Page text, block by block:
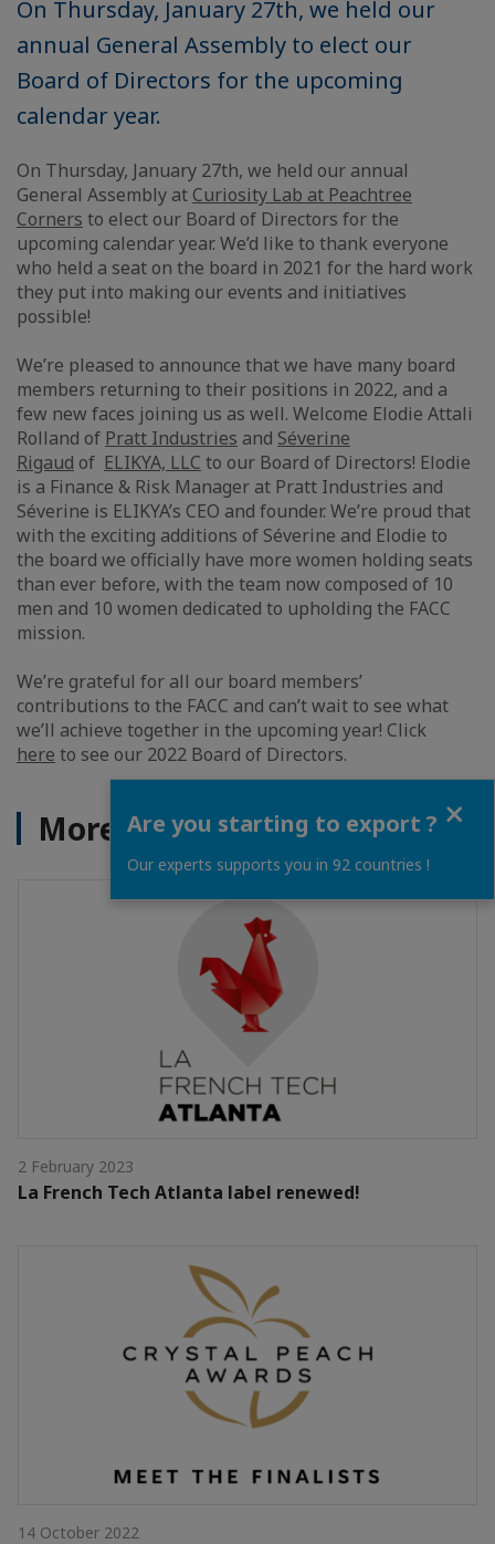
On Thursday, January 27th, we held our
annual General Assembly to elect our
Board of Directors for the upcoming
calendar year.
On Thursday, January 27th, we held our annual
General Assembly at Curiosity Lab at Peachtree
Corners to elect our Board of Directors for the
upcoming calendar year. We’d like to thank everyone
who held a seat on the board in 2021 for the hard work
they put into making our events and initiatives
possible!
We’re pleased to announce that we have many board
members returning to their positions in 2022, and a
few new faces joining us as well. Welcome Elodie Attali
Rolland of Pratt Industries and Séverine
Rigaud of ELIKYA, LLC to our Board of Directors! Elodie
is a Finance & Risk Manager at Pratt Industries and
Séverine is ELIKYA’s CEO and founder. We’re proud that
with the exciting additions of Séverine and Elodie to
the board we officially have more women holding seats
than ever before, with the team now composed of 10
men and 10 women dedicated to upholding the FACC
mission.
We’re grateful for all our board members’
contributions to the FACC and can’t wait to see what
we’ll achieve together in the upcoming year! Click
here to see our 2022 Board of Directors.
More News
2 February 2023
La French Tech Atlanta label renewed!
14 October 2022
Are you starting to export ?
Our experts supports you in 92 countries !